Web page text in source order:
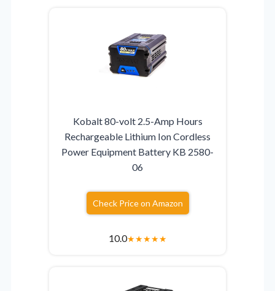
Kobalt 80-volt 2.5-Amp Hours
Rechargeable Lithium Ion Cordless
Power Equipment Battery KB 2580-
06
Check Price on Amazon
10.0★★★★★